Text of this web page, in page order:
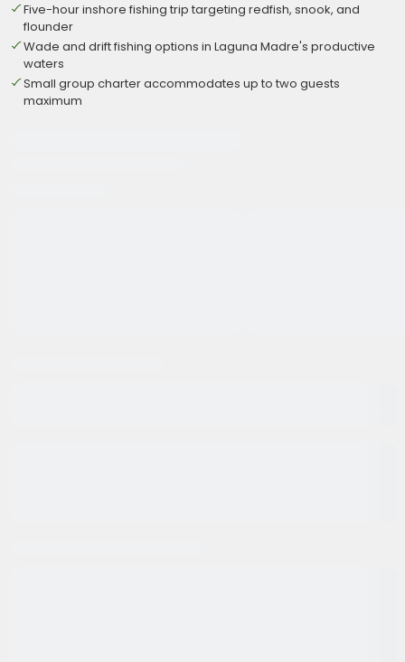
Five-hour inshore fishing trip targeting redfish, snook, and
flounder
Wade and drift fishing options in Laguna Madre's productive
waters
Small group charter accommodates up to two guests
maximum